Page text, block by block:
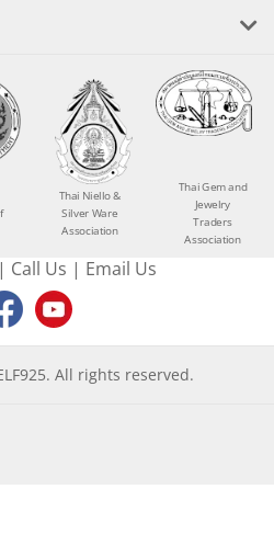
Thai Niello &
Silver Ware
Association
Thai Gem and
Jewelry
Traders
Association
| Call Us | Email Us
All rights reserved.